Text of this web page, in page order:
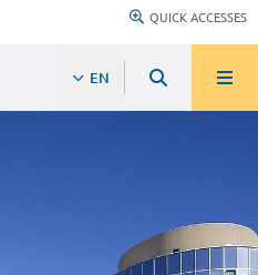
QUICK ACCESSES
EN